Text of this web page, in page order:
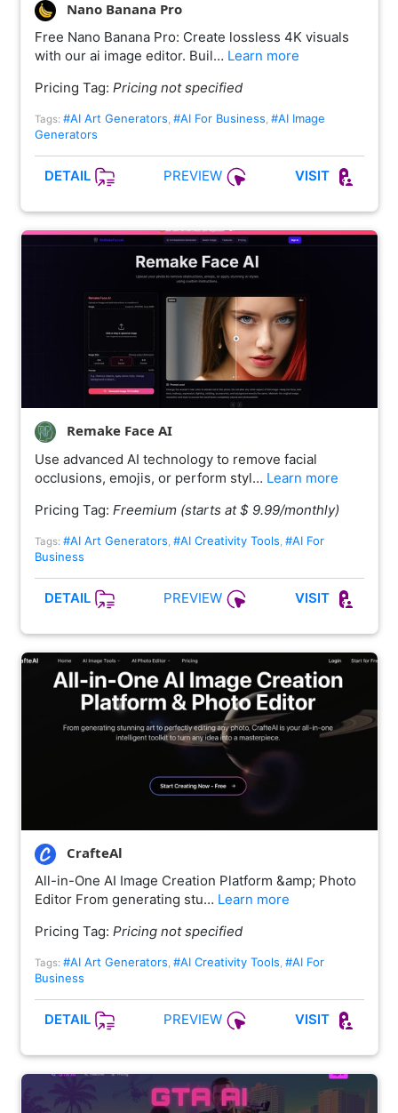
Nano Banana Pro
Free Nano Banana Pro: Create lossless 4K visuals
with our ai image editor. Buil… Learn more
Pricing Tag: Pricing not specified
Tags: #AI Art Generators, #AI For Business, #AI Image
Generators
DETAIL PREVIEW VISIT
Remake Face AI
Use advanced AI technology to remove facial
occlusions, emojis, or perform styl… Learn more
Pricing Tag: Freemium (starts at $ 9.99/monthly)
Tags: #AI Art Generators #AI Creativity Tools #AI For
Business
DETAIL PREVIEW VISIT
CrafteAl
All-in-One AI Image Creation Platform &amp; Photo
Editor From generating stu… Learn more
Pricing Tag: Pricing not specified
Tags: #AI Art Generators, #AI Creativity Tools, #AI For
Business
DETAIL PREVIEW VISIT